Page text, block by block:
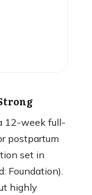
12-week full-
postpartum
set in
Foundation).
highly